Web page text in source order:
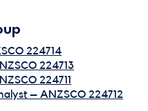
224714
224713
224711
– ANZSCO 224712